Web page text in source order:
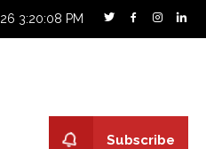
3:20:10 PM
Subscribe